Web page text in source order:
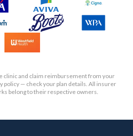
clinic and claim reimbursement from your
policy — check your plan details. All insurer
belong to their respective owners.